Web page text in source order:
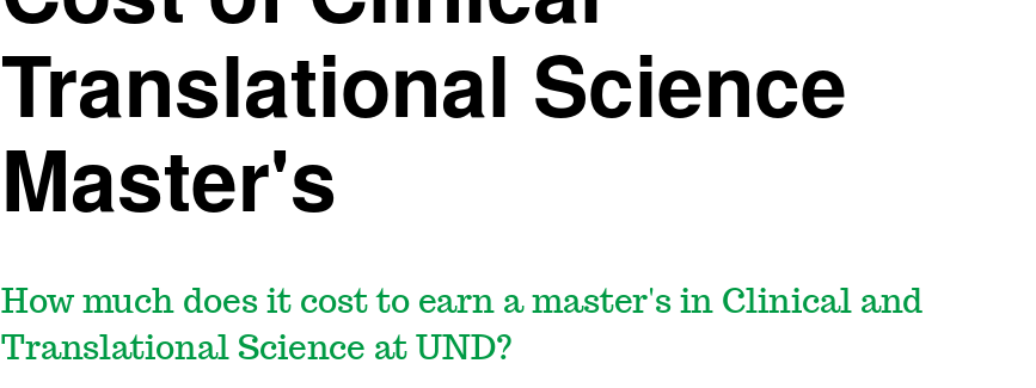
Translational Science
Master's
How much does it cost to earn a master's in Clinical and
Translational Science at UND?